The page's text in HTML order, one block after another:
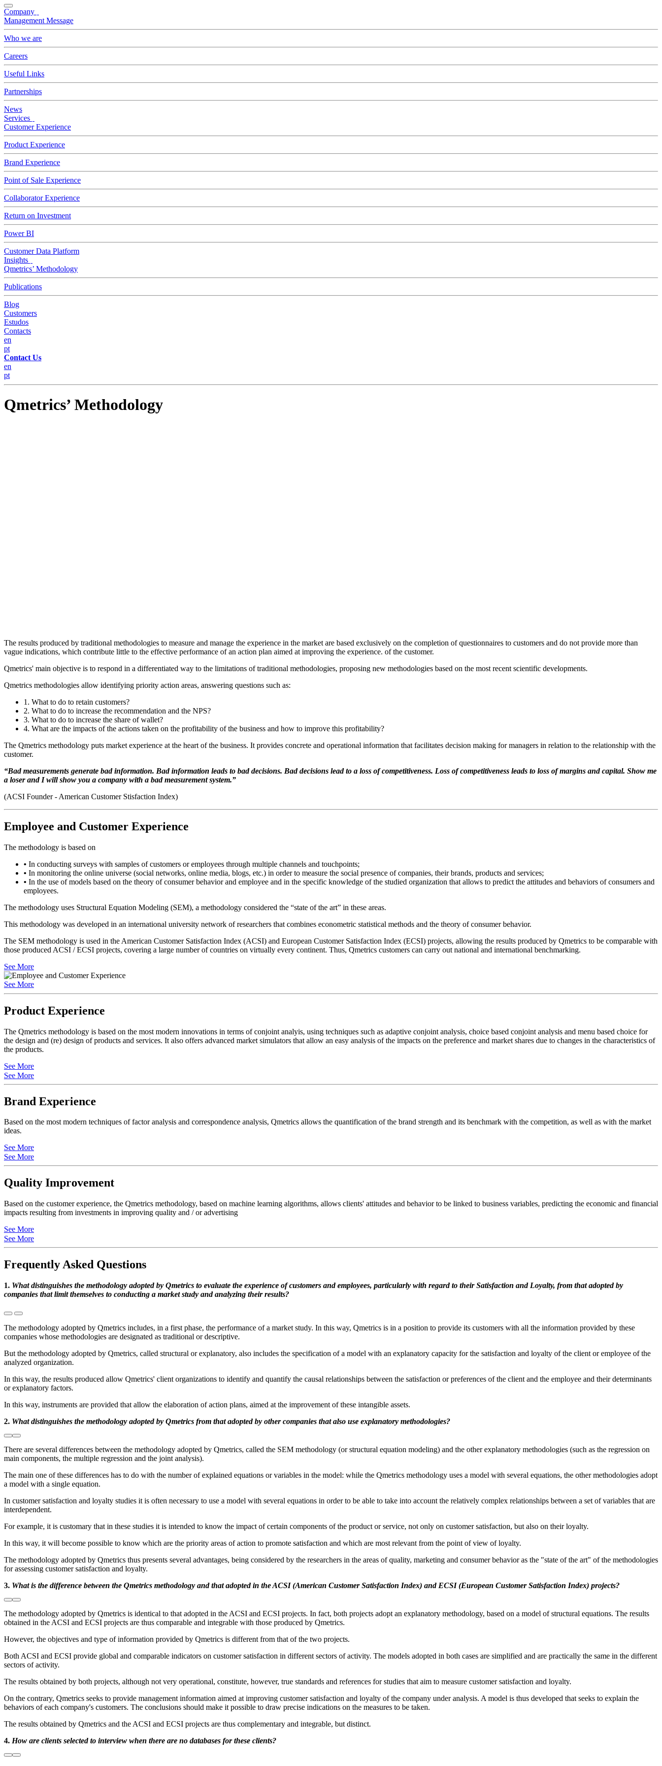
Company
Management Message
Who we are
Careers
Useful Links
Partnerships
News
Services
Customer Experience
Product Experience
Brand Experience
Point of Sale Experience
Collaborator Experience
Return on Investment
Power BI
Customer Data Platform
Insights
Qmetrics’ Methodology
Publications
Blog
Customers
Estudos
Contacts
en
pt
Contact Us
en
pt
Qmetrics’ Methodology
The results produced by traditional methodologies to measure and manage the experience in the market are based exclusively on the completion of questionnaires to customers and do not provide more than
vague indications, which contribute little to the effective performance of an action plan aimed at improving the experience. of the customer.
Qmetrics' main objective is to respond in a differentiated way to the limitations of traditional methodologies, proposing new methodologies based on the most recent scientific developments.
Qmetrics methodologies allow identifying priority action areas, answering questions such as:
1. What to do to retain customers?
2. What to do to increase the recommendation and the NPS?
3. What to do to increase the share of wallet?
4. What are the impacts of the actions taken on the profitability of the business and how to improve this profitability?
The Qmetrics methodology puts market experience at the heart of the business. It provides concrete and operational information that facilitates decision making for managers in relation to the relationship with the
customer.
“Bad measurements generate bad information. Bad information leads to bad decisions. Bad decisions lead to a loss of competitiveness. Loss of competitiveness leads to loss of margins and capital. Show me
a loser and I will show you a company with a bad measurement system.”
(ACSI Founder - American Customer Stisfaction Index)
Employee and Customer Experience
The methodology is based on
• In conducting surveys with samples of customers or employees through multiple channels and touchpoints;
• In monitoring the online universe (social networks, online media, blogs, etc.) in order to measure the social presence of companies, their brands, products and services;
• In the use of models based on the theory of consumer behavior and employee and in the specific knowledge of the studied organization that allows to predict the attitudes and behaviors of consumers and
employees.
The methodology uses Structural Equation Modeling (SEM), a methodology considered the “state of the art” in these areas.
This methodology was developed in an international university network of researchers that combines econometric statistical methods and the theory of consumer behavior.
The SEM methodology is used in the American Customer Satisfaction Index (ACSI) and European Customer Satisfaction Index (ECSI) projects, allowing the results produced by Qmetrics to be comparable with
those produced ACSI / ECSI projects, covering a large number of countries on virtually every continent. Thus, Qmetrics customers can carry out national and international benchmarking.
See More
See More
Product Experience
The Qmetrics methodology is based on the most modern innovations in terms of conjoint analyis, using techniques such as adaptive conjoint analysis, choice based conjoint analysis and menu based choice for
the design and (re) design of products and services. It also offers advanced market simulators that allow an easy analysis of the impacts on the preference and market shares due to changes in the characteristics of
the products.
See More
See More
Brand Experience
Based on the most modern techniques of factor analysis and correspondence analysis, Qmetrics allows the quantification of the brand strength and its benchmark with the competition, as well as with the market
ideas.
See More
See More
Quality Improvement
Based on the customer experience, the Qmetrics methodology, based on machine learning algorithms, allows clients' attitudes and behavior to be linked to business variables, predicting the economic and financial
impacts resulting from investments in improving quality and / or advertising
See More
See More
Frequently Asked Questions
1. What distinguishes the methodology adopted by Qmetrics to evaluate the experience of customers and employees, particularly with regard to their Satisfaction and Loyalty, from that adopted by
companies that limit themselves to conducting a market study and analyzing their results?
The methodology adopted by Qmetrics includes, in a first phase, the performance of a market study. In this way, Qmetrics is in a position to provide its customers with all the information provided by these
companies whose methodologies are designated as traditional or descriptive.
But the methodology adopted by Qmetrics, called structural or explanatory, also includes the specification of a model with an explanatory capacity for the satisfaction and loyalty of the client or employee of the
analyzed organization.
In this way, the results produced allow Qmetrics' client organizations to identify and quantify the causal relationships between the satisfaction or preferences of the client and the employee and their determinants
or explanatory factors.
In this way, instruments are provided that allow the elaboration of action plans, aimed at the improvement of these intangible assets.
2. What distinguishes the methodology adopted by Qmetrics from that adopted by other companies that also use explanatory methodologies?
There are several differences between the methodology adopted by Qmetrics, called the SEM methodology (or structural equation modeling) and the other explanatory methodologies (such as the regression on
main components, the multiple regression and the joint analysis).
The main one of these differences has to do with the number of explained equations or variables in the model: while the Qmetrics methodology uses a model with several equations, the other methodologies adopt
a model with a single equation.
In customer satisfaction and loyalty studies it is often necessary to use a model with several equations in order to be able to take into account the relatively complex relationships between a set of variables that are
interdependent.
For example, it is customary that in these studies it is intended to know the impact of certain components of the product or service, not only on customer satisfaction, but also on their loyalty.
In this way, it will become possible to know which are the priority areas of action to promote satisfaction and which are most relevant from the point of view of loyalty.
The methodology adopted by Qmetrics thus presents several advantages, being considered by the researchers in the areas of quality, marketing and consumer behavior as the "state of the art" of the methodologies
for assessing customer satisfaction and loyalty.
3. What is the difference between the Qmetrics methodology and that adopted in the ACSI (American Customer Satisfaction Index) and ECSI (European Customer Satisfaction Index) projects?
The methodology adopted by Qmetrics is identical to that adopted in the ACSI and ECSI projects. In fact, both projects adopt an explanatory methodology, based on a model of structural equations. The results
obtained in the ACSI and ECSI projects are thus comparable and integrable with those produced by Qmetrics.
However, the objectives and type of information provided by Qmetrics is different from that of the two projects.
Both ACSI and ECSI provide global and comparable indicators on customer satisfaction in different sectors of activity. The models adopted in both cases are simplified and are practically the same in the different
sectors of activity.
The results obtained by both projects, although not very operational, constitute, however, true standards and references for studies that aim to measure customer satisfaction and loyalty.
On the contrary, Qmetrics seeks to provide management information aimed at improving customer satisfaction and loyalty of the company under analysis. A model is thus developed that seeks to explain the
behaviors of each company's customers. The conclusions should make it possible to draw precise indications on the measures to be taken.
The results obtained by Qmetrics and the ACSI and ECSI projects are thus complementary and integrable, but distinct.
4. How are clients selected to interview when there are no databases for these clients?